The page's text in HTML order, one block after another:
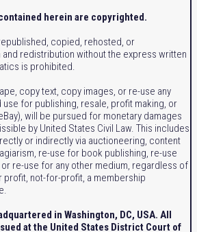
herein are copyrighted.
copied, rehosted, or
redistribution without the express written
is prohibited.
copy text, copy images, or re-use any
for publishing, resale, profit making, or
will be pursued for monetary damages
by United States Civil Law. This includes
or indirectly via auctioneering, content
re-use for book publishing, re-use
re-use for any other medium, regardless of
profit, not-for-profit, a membership
in Washington, DC, USA. All
at the United States District Court of